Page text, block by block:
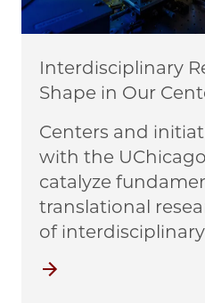
Interdisciplinary
Shape in Our
Centers and
with the
catalyze
translational
of